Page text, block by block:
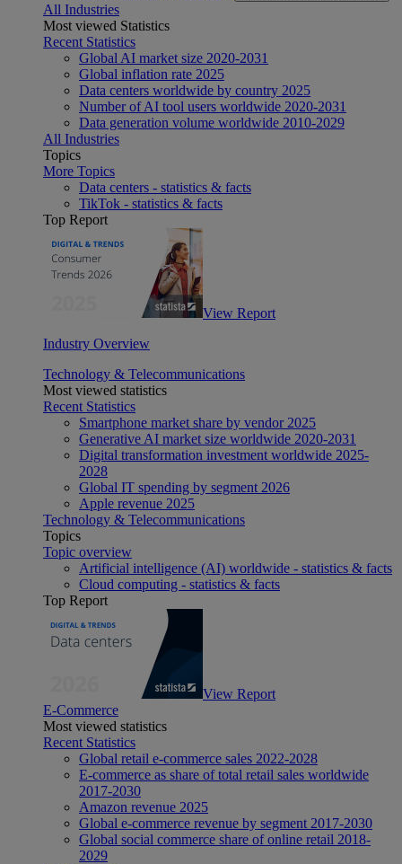
All Industries
Most viewed Statistics
Recent Statistics
Global AI market size 2020-2031
Global inflation rate 2025
Data centers worldwide by country 2025
Number of AI tool users worldwide 2020-2031
Data generation volume worldwide 2010-2029
All Industries
Topics
More Topics
Data centers - statistics & facts
TikTok - statistics & facts
Top Report
View Report
Industry Overview
Technology & Telecommunications
Most viewed statistics
Recent Statistics
Smartphone market share by vendor 2025
Generative AI market size worldwide 2020-2031
Digital transformation investment worldwide 2025-
2028
Global IT spending by segment 2026
Apple revenue 2025
Technology & Telecommunications
Topics
Topic overview
Artificial intelligence (AI) worldwide - statistics & facts
Cloud computing - statistics & facts
Top Report
View Report
E-Commerce
Most viewed statistics
Recent Statistics
Global retail e-commerce sales 2022-2028
E-commerce as share of total retail sales worldwide
2017-2030
Amazon revenue 2025
Global e-commerce revenue by segment 2017-2030
Global social commerce share of online retail 2018-
2029